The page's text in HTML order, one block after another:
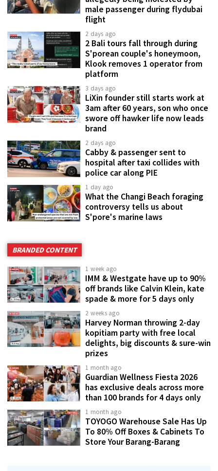
male passenger during flydubai
flight
2 days ago
2 Bali tours fall through during
S'porean couple's honeymoon,
Klook removes 1 operator from
platform
3 days ago
LiXin founder still starts work at
3am after 60 years, son who once
swore off hawker life now leads
brand
2 days ago
Cabby & passenger sent to
hospital after taxi collides with
police car along PIE
1 day ago
What the Changi Beach foraging
controversy tells us about
S'pore's marine laws
BRANDED CONTENT
1 week ago
IMM & Westgate have up to 90%
off brands like Calvin Klein, kate
spade & more for 5 days only
2 weeks ago
Harvey Norman throwing 2-day
kopitiam party with free local
delights, big discounts & sure-win
prizes
1 month ago
Guardian Wellness Fiesta 2026
has exclusive deals across more
than 100 brands for 4 days only
1 month ago
TOYOGO Warehouse Sale Has Up
To 80% Off Boxes & Cabinets To
Store Your Barang-Barang